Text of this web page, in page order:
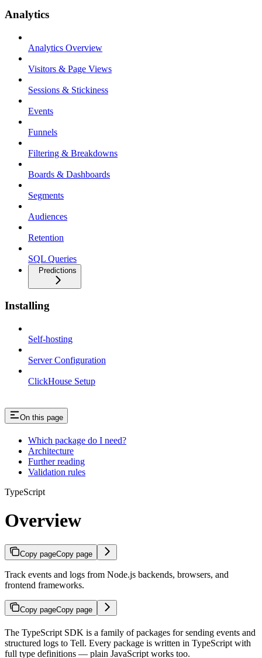
Analytics
Analytics Overview
Visitors & Page Views
Sessions & Stickiness
Events
Funnels
Filtering & Breakdowns
Boards & Dashboards
Segments
Audiences
Retention
SQL Queries
Predictions
Installing
Self-hosting
Server Configuration
ClickHouse Setup
On this page
Which package do I need?
Architecture
Further reading
Validation rules
TypeScript
Overview
Copy pageCopy page
Track events and logs from Node.js backends, browsers, and
frontend frameworks.
Copy pageCopy page
The TypeScript SDK is a family of packages for sending events and
structured logs to Tell. Every package is written in TypeScript with
full type definitions — plain JavaScript works too.